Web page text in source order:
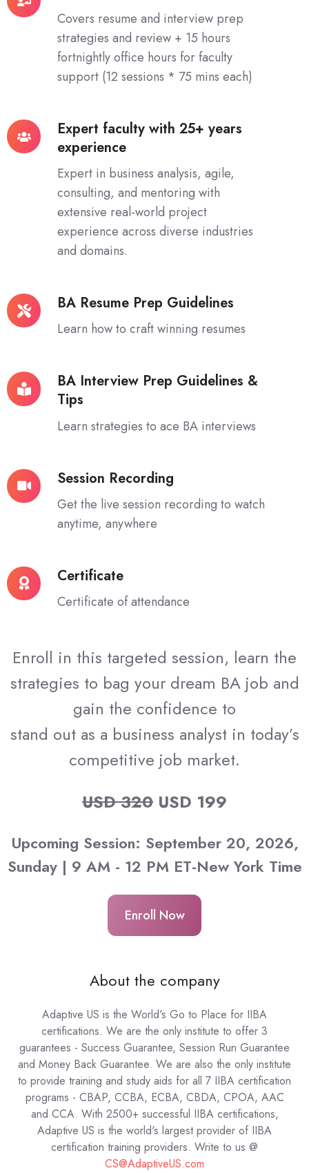
Covers resume and interview prep
strategies and review + 15 hours
fortnightly office hours for faculty
support (12 sessions * 75 mins each)
Hours
Interactive
Expert faculty with 25+ years
experience
Expert in business analysis, agile,
consulting, and mentoring with
extensive real-world project
experience across diverse industries
and domains.
Expert
faculty
experience
BA Resume Prep Guidelines
Learn how to craft winning resumes
BA
Resume
BA Interview Prep Guidelines &
Tips
Learn strategies to ace BA interviews
BA
Interview
Tips
Session Recording
Get the live session recording to watch
anytime, anywhere
Session
Recording
Certificate
Certificate of attendance
Certificate
Enroll in this targeted session, learn the
strategies to bag your dream BA job and
gain the confidence to
stand out as a business analyst in today’s
competitive job market.
USD 320 USD 199
Upcoming Session: September 20, 2026,
Sunday | 9 AM - 12 PM ET-New York Time
Enroll Now
About the company
Adaptive US is the World's Go to Place for IIBA
certifications. We are the only institute to offer 3
guarantees - Success Guarantee, Session Run Guarantee
and Money Back Guarantee. We are also the only institute
to provide training and study aids for all 7 IIBA certification
programs - CBAP, CCBA, ECBA, CBDA, CPOA, AAC
and CCA. With 2500+ successful IIBA certifications,
Adaptive US is the world's largest provider of IIBA
certification training providers. Write to us @
CS@AdaptiveUS.com